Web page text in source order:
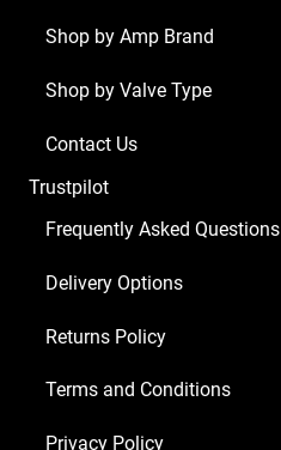
Shop by Amp Brand
Shop by Valve Type
Contact Us
Trustpilot
Frequently Asked Questions
Delivery Options
Returns Policy
Terms and Conditions
Privacy Policy